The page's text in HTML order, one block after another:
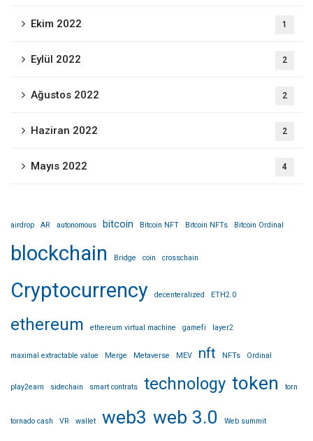
Ekim 2022 1
Eylül 2022 2
Ağustos 2022 2
Haziran 2022 2
Mayıs 2022 4
airdrop AR autonomous bitcoin Bitcoin NFT Bitcoin NFTs Bitcoin Ordinal
blockchain Bridge coin crosschain
Cryptocurrency decenteralized ETH2.0
ethereum ethereum virtual machine gamefi layer2
maximal extractable value Merge Metaverse MEV nft NFTs Ordinal
play2earn sidechain smart contrats technology token torn
tornado cash VR wallet web3 web 3.0 Web summit